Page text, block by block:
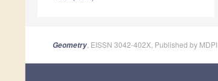
Geometry , EISSN 3042-402X, Published by MDPI